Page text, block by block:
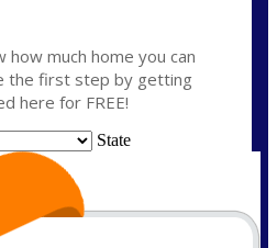
how much home you can
the first step by getting
here for FREE!
State